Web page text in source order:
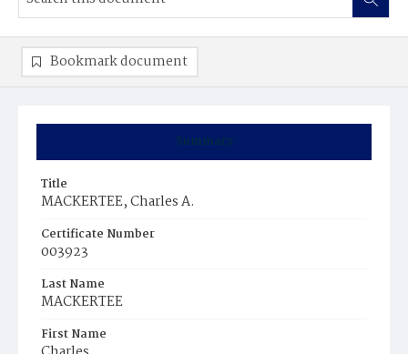
Summary
Title
MACKERTEE, Charles A.
Certificate Number
003923
Last Name
MACKERTEE
First Name
Bookmark document